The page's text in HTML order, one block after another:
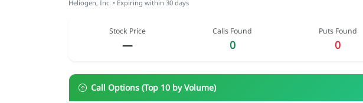
Heliogen, Inc. • Expiring within 30 days
Stock Price
—
Calls Found
0
Puts Found
0
Call Options (Top 10 by Volume)